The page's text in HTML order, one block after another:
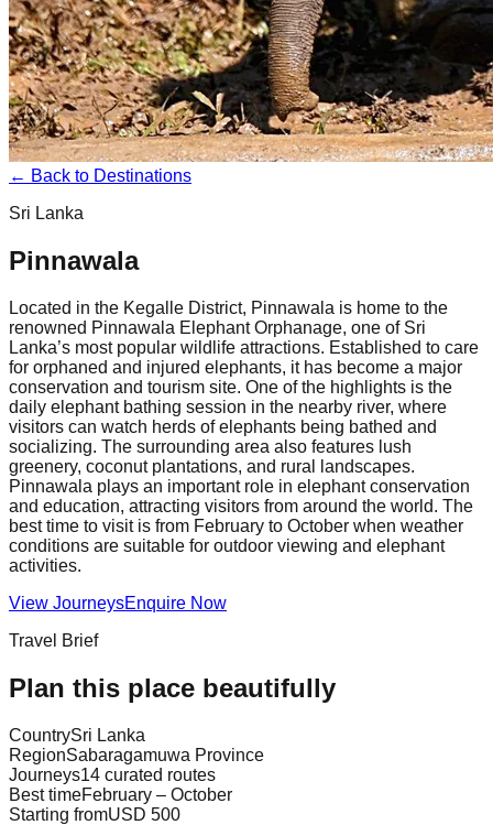
← Back to Destinations
Sri Lanka
Pinnawala
Located in the Kegalle District, Pinnawala is home to the
renowned Pinnawala Elephant Orphanage, one of Sri
Lanka’s most popular wildlife attractions. Established to care
for orphaned and injured elephants, it has become a major
conservation and tourism site. One of the highlights is the
daily elephant bathing session in the nearby river, where
visitors can watch herds of elephants being bathed and
socializing. The surrounding area also features lush
greenery, coconut plantations, and rural landscapes.
Pinnawala plays an important role in elephant conservation
and education, attracting visitors from around the world. The
best time to visit is from February to October when weather
conditions are suitable for outdoor viewing and elephant
activities.
View JourneysEnquire Now
Travel Brief
Plan this place beautifully
CountrySri Lanka
RegionSabaragamuwa Province
Journeys14 curated routes
Best timeFebruary – October
Starting fromUSD 500